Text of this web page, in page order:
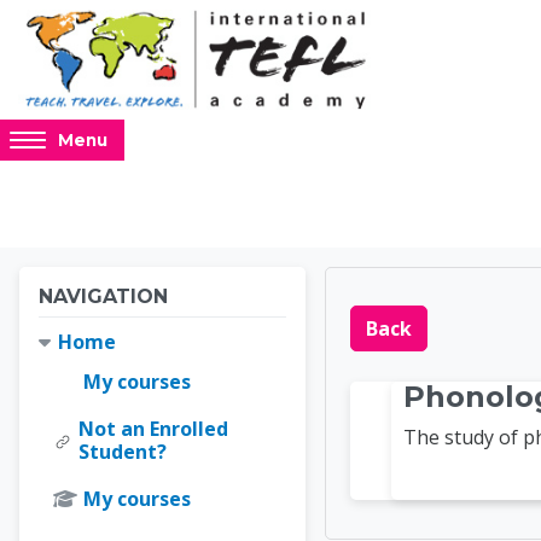
Skip to main content
Access
hidden
Menu
Blocks
Online
Back
The study of
Blocks
NAVIGATION
Home
My courses
Not an Enrolled
Student?
My courses